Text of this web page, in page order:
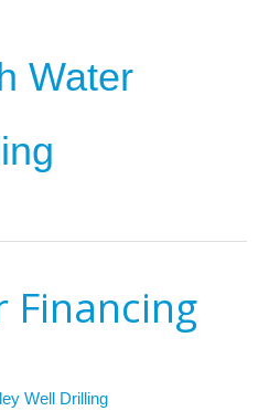
Water
Financing
Well Drilling